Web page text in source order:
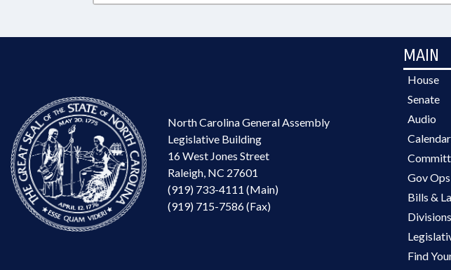
North Carolina General Assembly
Legislative Building
16 West Jones Street
Raleigh, NC 27601
(919) 733-4111 (Main)
(919) 715-7586 (Fax)
MAIN
House
Senate
Audio
Gov Ops
Bills &
Divisions
Find